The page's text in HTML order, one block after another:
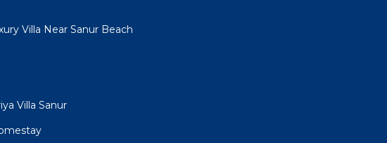
Villa Near Sanur Beach
Villa Sanur